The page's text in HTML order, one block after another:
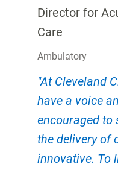
Director for
Care
Ambulatory
"At Cleveland
have a voice
encouraged to
the delivery of
innovative. To